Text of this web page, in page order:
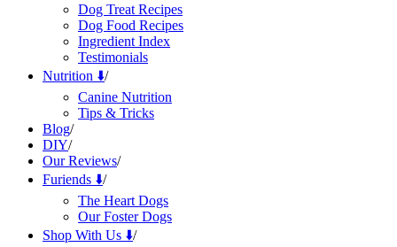
Dog Treat Recipes
Dog Food Recipes
Ingredient Index
Testimonials
Nutrition ⬇️/
Canine Nutrition
Tips & Tricks
Blog/
DIY/
Our Reviews/
Furiends ⬇️/
The Heart Dogs
Our Foster Dogs
Shop With Us ⬇️/